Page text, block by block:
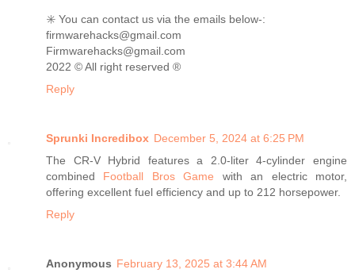
✳️ You can contact us via the emails below-:
firmwarehacks@gmail.com
Firmwarehacks@gmail.com
2022 ©️ All right reserved ®️
Reply
Sprunki Incredibox December 5, 2024 at 6:25 PM
The CR-V Hybrid features a 2.0-liter 4-cylinder engine
combined Football Bros Game with an electric motor,
offering excellent fuel efficiency and up to 212 horsepower.
Reply
Anonymous February 13, 2025 at 3:44 AM